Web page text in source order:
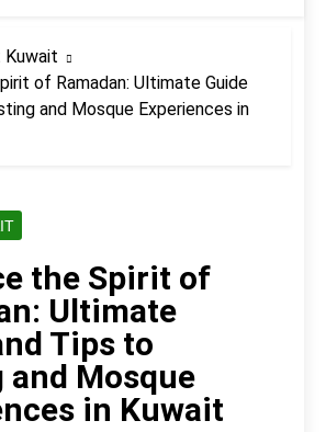
Kuwait
of Ramadan: Ultimate Guide
and Mosque Experiences in
the Spirit of
Ultimate
Tips to
and Mosque
in Kuwait